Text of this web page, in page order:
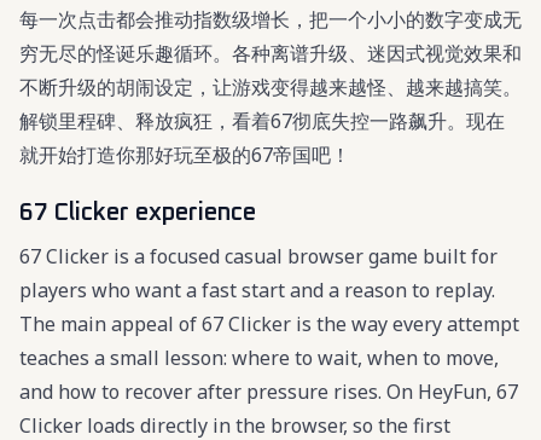
每一次点击都会推动指数级增长，把一个小小的数字变成无
穷无尽的怪诞乐趣循环。各种离谱升级、迷因式视觉效果和
不断升级的胡闹设定，让游戏变得越来越怪、越来越搞笑。
解锁里程碑、释放疯狂，看着67彻底失控一路飙升。现在
就开始打造你那好玩至极的67帝国吧！
67 Clicker experience
67 Clicker is a focused casual browser game built for
players who want a fast start and a reason to replay.
The main appeal of 67 Clicker is the way every attempt
teaches a small lesson: where to wait, when to move,
and how to recover after pressure rises. On HeyFun, 67
Clicker loads directly in the browser, so the first